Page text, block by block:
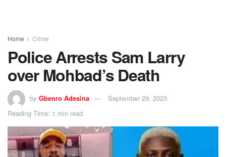
Home Crime
Police Arrests Sam Larry
over Mohbad’s Death
by Gbenro Adesina
September 29, 2023
Reading Time: 1 min read